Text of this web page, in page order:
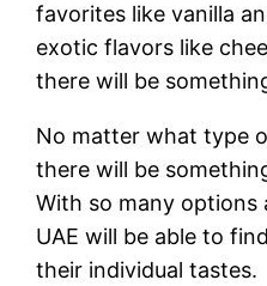
favorites like vanilla
exotic flavors like
there will be
No matter what type
there will be
With so many options
UAE will be able to
their individual tastes.